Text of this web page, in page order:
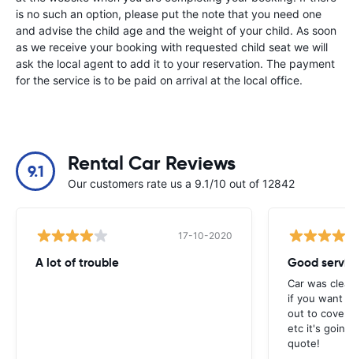
is no such an option, please put the note that you need one
and advise the child age and the weight of your child. As soon
as we receive your booking with requested child seat we will
ask the local agent to add it to your reservation. The payment
for the service is to be paid on arrival at the local office.
9.1 Rental Car Reviews
Our customers rate us a 9.1/10 out of 12842
17-10-2020
A lot of trouble Good
Car was
if you want
out to cover
etc it's
quote!